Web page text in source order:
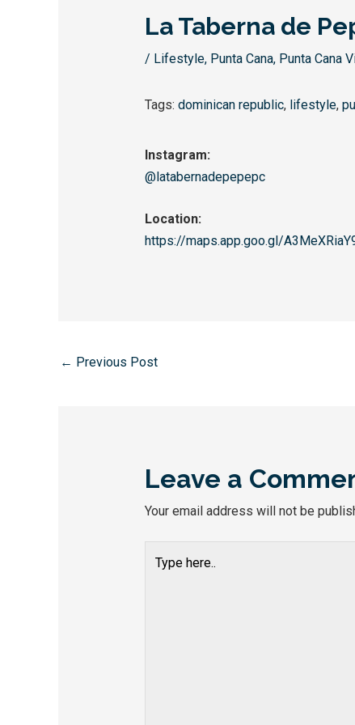
La Taberna de
/ Lifestyle, Punta Cana, Punta Cana
Tags: dominican republic, lifestyle,
Instagram:
@latabernadepepepc
Location:
https://maps.app.goo.gl/
← Previous Post
Leave a
Your email address will not be
here..